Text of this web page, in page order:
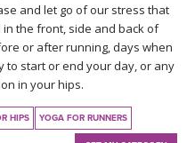
and let go of our stress that
the front, side and back of
or after running, days when
to start or end your day, or any
in your hips.
HIPS YOGA FOR RUNNERS